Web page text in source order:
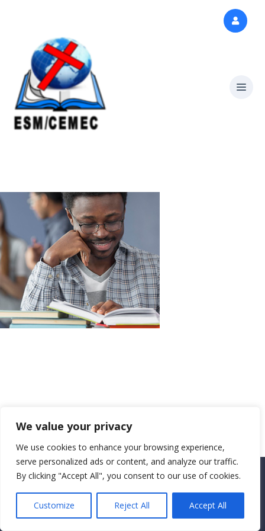
We value your privacy
We use cookies to enhance your browsing experience,
serve personalized ads or content, and analyze our traffic.
By clicking "Accept All", you consent to our use of cookies.
Customize Reject All Accept All
Copyright CEMEC MINISTRIES 2025